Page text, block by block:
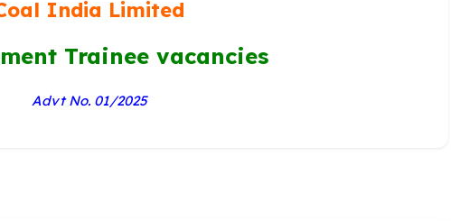
India Limited
Trainee vacancies
Advt No. 01/2025